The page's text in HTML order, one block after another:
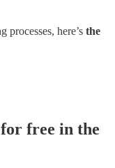
here’s the
free in the